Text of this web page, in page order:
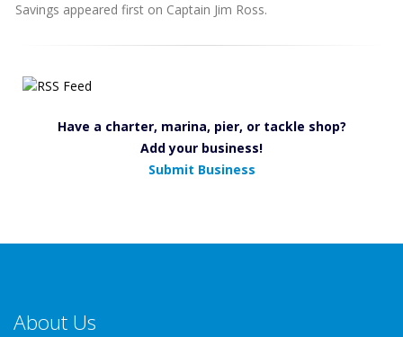
Savings appeared first on Captain Jim Ross.
Have a charter, marina, pier, or tackle shop?
Add your business!
Submit Business
About Us